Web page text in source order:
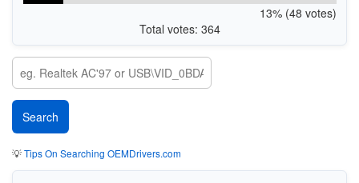
13% (48 votes)
Total votes: 364
💡Tips On Searching OEMDrivers.com